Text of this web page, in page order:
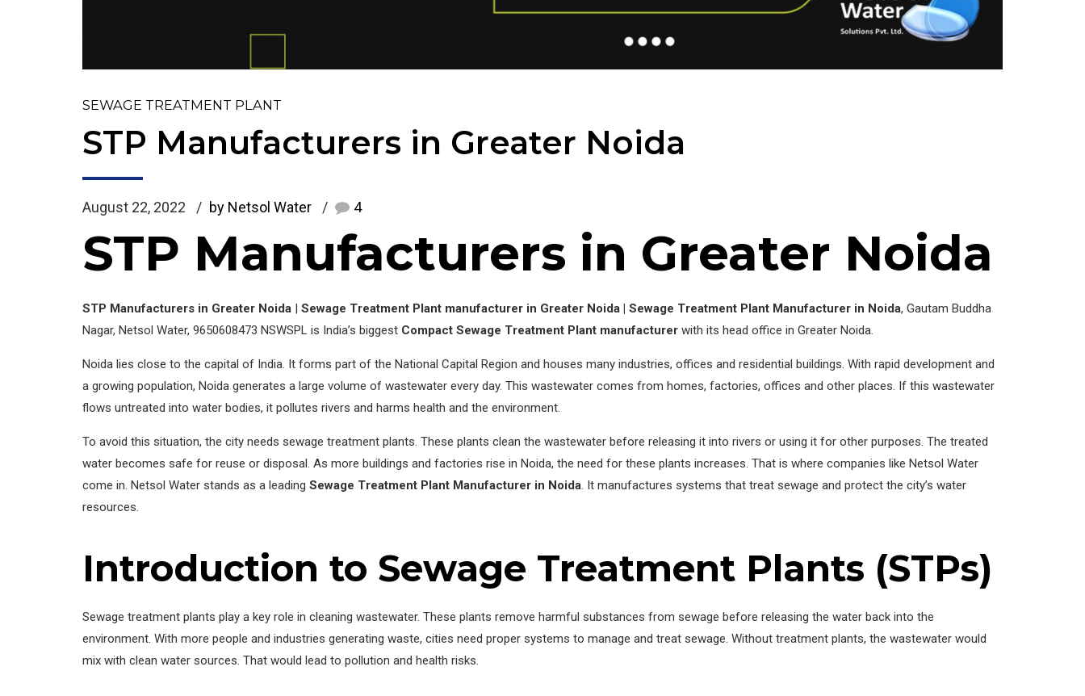
SEWAGE TREATMENT PLANT
STP Manufacturers in Greater Noida
August 22, 2022 by Netsol Water 4
STP Manufacturers in Greater Noida
STP Manufacturers in Greater Noida Sewage Treatment Plant manufacturer in Greater Noida | Sewage Treatment Plant Manufacturer in Noida, Gautam Buddha
Nagar, Netsol Water, 9650608473 NSWSPL is India’s biggest Compact Sewage Treatment Plant manufacturer with its head office in Greater Noida.
Noida lies close to the capital of India. It forms part of the National Capital Region and houses many industries, offices and residential buildings. With rapid development and
a growing population, Noida generates a large volume of wastewater every day. This wastewater comes from homes, factories, offices and other places. If this wastewater
flows untreated into water bodies, it pollutes rivers and harms health and the environment.
To avoid this situation, the city needs sewage treatment plants. These plants clean the wastewater before releasing it into rivers or using it for other purposes. The treated
water becomes safe for reuse or disposal. As more buildings and factories rise in Noida, the need for these plants increases. That is where companies like Netsol Water
come in. Netsol Water stands as a leading Sewage Treatment Plant Manufacturer in Noida. It manufactures systems that treat sewage and protect the city’s water
resources.
Introduction to Sewage Treatment Plants (STPs)
Sewage treatment plants play a key role in cleaning wastewater. These plants remove harmful substances from sewage before releasing the water back into the
environment. With more people and industries generating waste, cities need proper systems to manage and treat sewage. Without treatment plants, the wastewater would
mix with clean water sources. That would lead to pollution and health risks.